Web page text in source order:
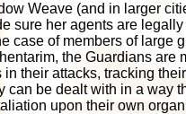
Weave (and in larger
sure her agents are
case of members of large
the Guardians are
in their attacks, tracking
can be dealt with in a way
upon their own